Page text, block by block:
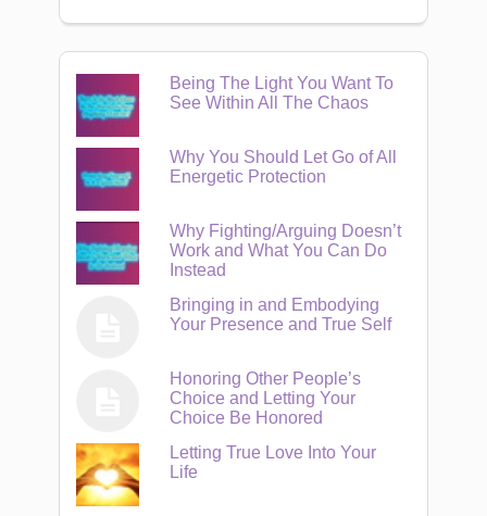
Being The Light You Want To
See Within All The Chaos
Why You Should Let Go of All
Energetic Protection
Why Fighting/Arguing Doesn’t
Work and What You Can Do
Instead
Bringing in and Embodying
Your Presence and True Self
Honoring Other People’s
Choice and Letting Your
Choice Be Honored
Letting True Love Into Your
Life